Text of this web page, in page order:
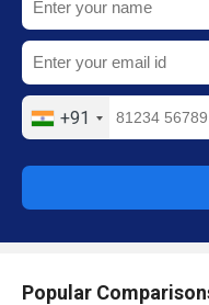
+91
Popular